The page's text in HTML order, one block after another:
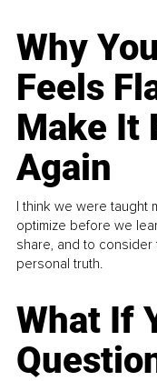
Why
Feels
Make It
Again
I think we were taught
optimize before we
share, and to
personal truth.
What If